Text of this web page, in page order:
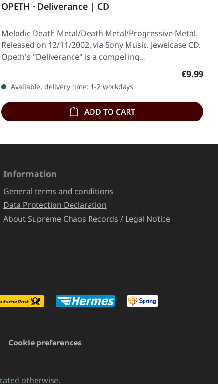
OPETH · Deliverance | CD
Melodic Death Metal/Death Metal/Progressive Metal.
Released on 12/11/2002, via Sony Music. Jewelcase CD.
Opeth's "Deliverance" is a compelling…
Regular
€9.99
Available, delivery time: 1-2 workdays
ADD TO CART
Information
General terms and conditions
Data Protection Declaration
About Supreme Chaos Records / Legal Notice
Cookie preferences
otherwise.